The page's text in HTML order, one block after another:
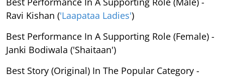
Ravi Kishan ('Laapataa Ladies')
Best Performance In A Supporting Role (Female) -
Janki Bodiwala ('Shaitaan')
Best Story (Original) In The Popular Category -